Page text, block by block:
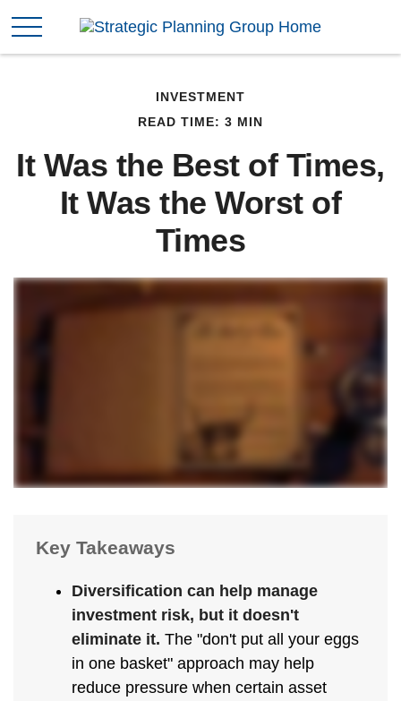
INVESTMENT
READ TIME: 3 MIN
It Was the Best of Times,
It Was the Worst of
Times
Key Takeaways
Diversification can help manage
investment risk, but it doesn't
eliminate it. The "don't put all your eggs
in one basket" approach may help
reduce pressure when certain asset